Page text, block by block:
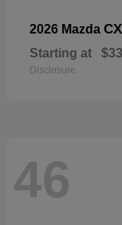
2026 Mazda
Starting at
Disclosure
46